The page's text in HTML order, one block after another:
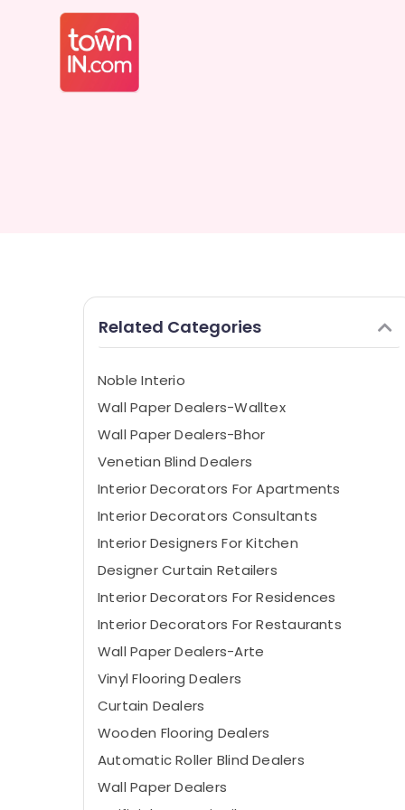
Related Categories
Noble Interio
Wall Paper Dealers-Walltex
Wall Paper Dealers-Bhor
Venetian Blind Dealers
Interior Decorators For Apartments
Interior Decorators Consultants
Interior Designers For Kitchen
Designer Curtain Retailers
Interior Decorators For Residences
Interior Decorators For Restaurants
Wall Paper Dealers-Arte
Vinyl Flooring Dealers
Curtain Dealers
Wooden Flooring Dealers
Automatic Roller Blind Dealers
Wall Paper Dealers